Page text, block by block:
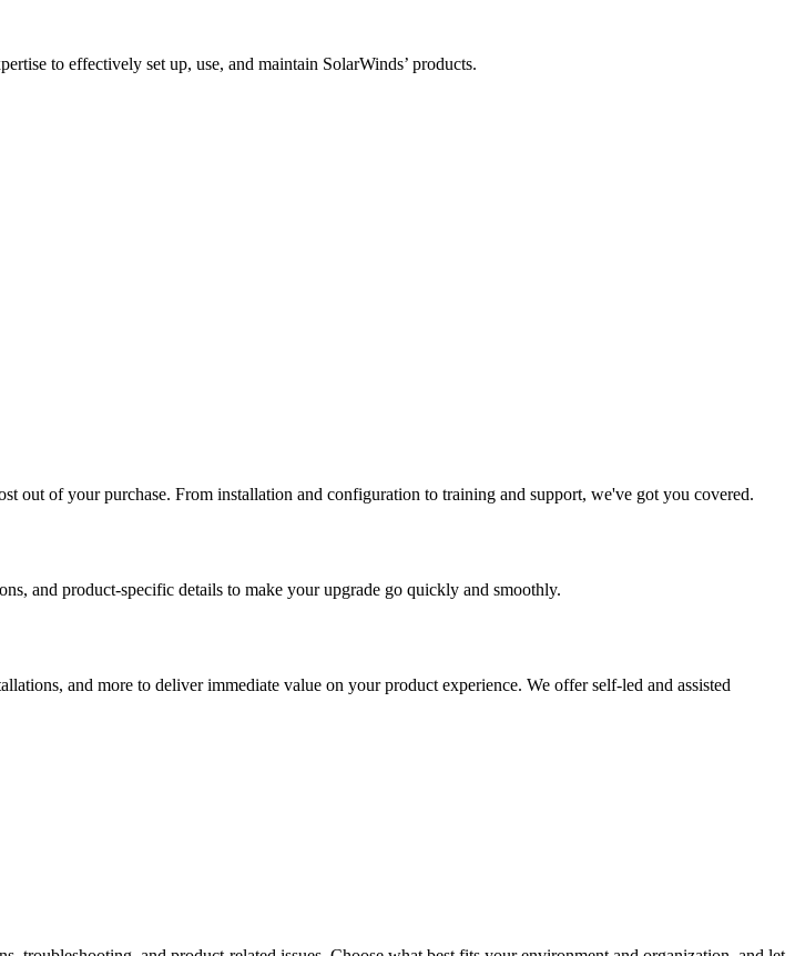
to effectively set up, use, and maintain SolarWinds’ products.
out of your purchase. From installation and configuration to training and support, we've got you covered.
and product-specific details to make your upgrade go quickly and smoothly.
and more to deliver immediate value on your product experience. We offer self-led and assisted